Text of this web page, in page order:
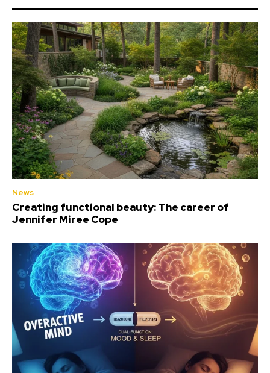
News
Creating functional beauty: The career of
Jennifer Miree Cope